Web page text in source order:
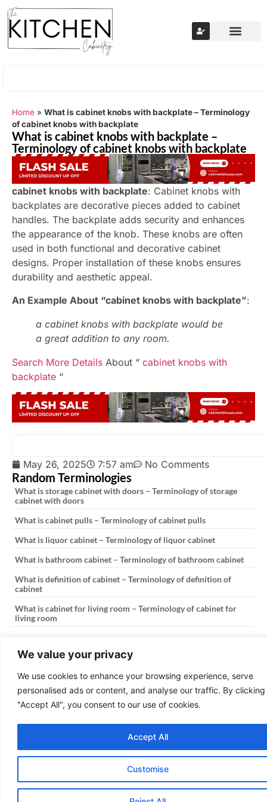
We value your privacy
We use cookies to enhance your browsing experience, serve
personalised ads or content, and analyse our traffic. By clicking
"Accept All", you consent to our use of cookies.
Customise
Accept All
Home » What is cabinet knobs with backplate – Terminology
of cabinet knobs with backplate
What is cabinet knobs with backplate –
Terminology of cabinet knobs with backplate
cabinet knobs with backplate: Cabinet knobs with
backplates are decorative pieces added to cabinet
handles. The backplate adds security and enhances
the appearance of the knob. These knobs are often
used in both functional and decorative cabinet
designs. Proper installation of these knobs ensures
durability and aesthetic appeal.
An Example About “cabinet knobs with backplate”:
a cabinet knobs with backplate would be
a great addition to any room.
Search More Details About “ cabinet knobs with
backplate “
May 26, 2025 7:57 am No Comments
Random Terminologies
What is storage cabinet with doors – Terminology of storage
cabinet with doors
What is cabinet pulls – Terminology of cabinet pulls
What is liquor cabinet – Terminology of liquor cabinet
What is bathroom cabinet – Terminology of bathroom cabinet
What is definition of cabinet – Terminology of definition of
cabinet
What is cabinet for living room – Terminology of cabinet for
living room
PREVIOUS
What is 2024 kitchen cabinet colors – Terminology of 2024 kitchen cabinet colors
Copyright © 2025 The Kitchen Cabinetry
Design: OmniaFocus